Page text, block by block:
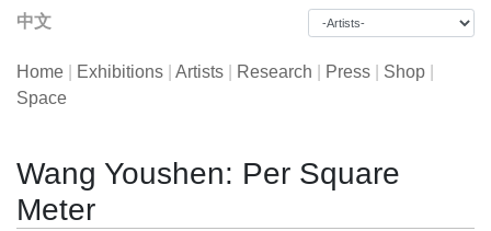
中文
Home Exhibitions Artists Research Press Shop
Space
Wang Youshen: Per Square
Meter